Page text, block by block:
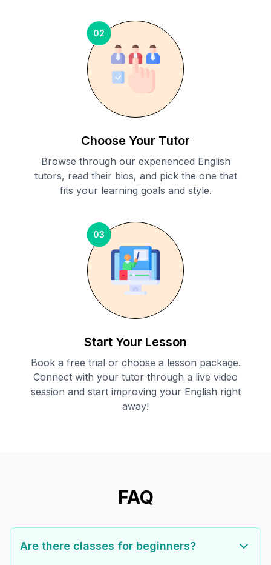
02
Choose Your Tutor
Browse through our experienced English
tutors, read their bios, and pick the one that
fits your learning goals and style.
03
Start Your Lesson
Book a free trial or choose a lesson package.
Connect with your tutor through a live video
session and start improving your English right
away!
FAQ
Are there classes for beginners?